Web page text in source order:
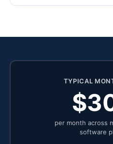
TYPICAL
per month across
software